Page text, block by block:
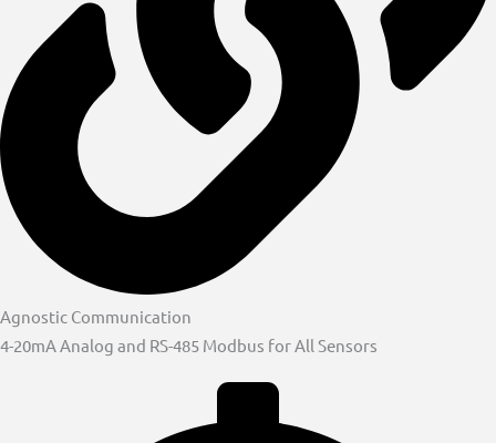
Agnostic Communication
4-20mA Analog and RS-485 Modbus for All Sensors